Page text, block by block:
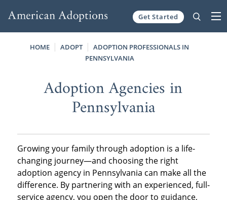
Get Started
HOME ADOPT
ADOPTION PROFESSIONALS IN
PENNSYLVANIA
Adoption Agencies in
Pennsylvania
Growing your family through adoption is a life-
changing journey—and choosing the right
adoption agency in Pennsylvania can make all the
difference. By partnering with an experienced, full-
service agency, you open the door to guidance,